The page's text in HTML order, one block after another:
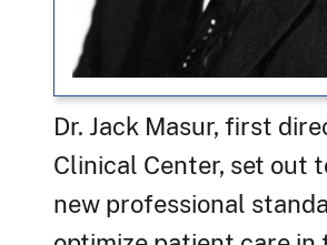
Dr. Jack Masur, first
Clinical Center, set out
new professional